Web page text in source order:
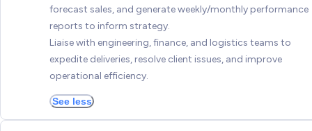
forecast sales, and generate weekly/monthly performance
reports to inform strategy.
Liaise with engineering, finance, and logistics teams to
expedite deliveries, resolve client issues, and improve
operational efficiency.
See less